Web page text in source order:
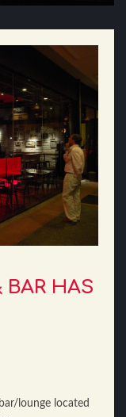
BAR HAS
lounge located